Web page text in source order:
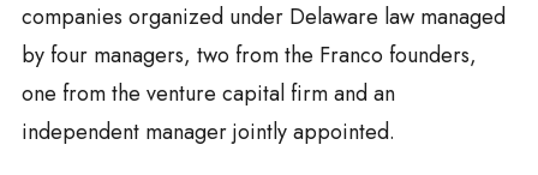
companies organized under Delaware law managed
by four managers, two from the Franco founders,
one from the venture capital firm and an
independent manager jointly appointed.